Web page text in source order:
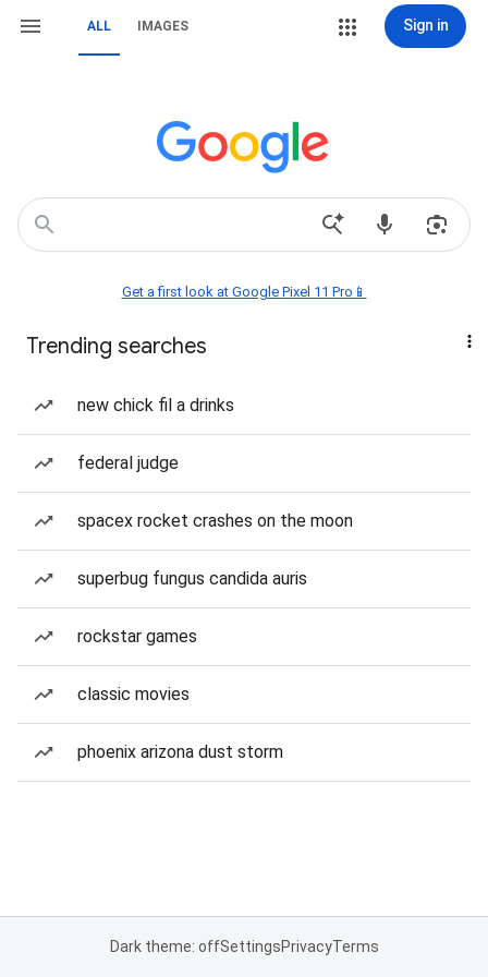
ALL IMAGES Sign in
Get a first look at Google Pixel 11 Pro📱
Trending searches
new chick fil a drinks
federal judge
spacex rocket crashes on the moon
superbug fungus candida auris
rockstar games
classic movies
phoenix arizona dust storm
Dark theme: offSettingsPrivacyTerms